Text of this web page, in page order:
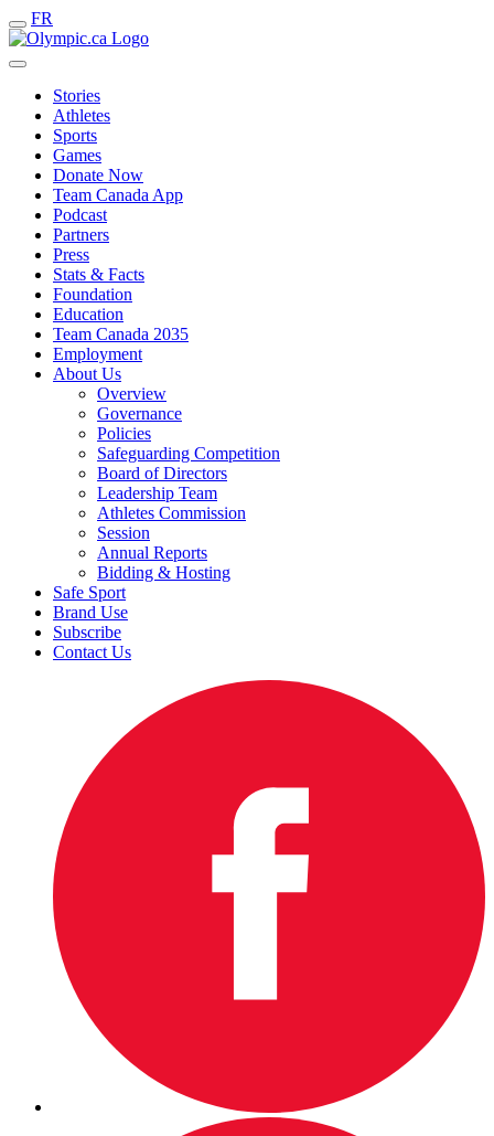
FR
Stories
Athletes
Sports
Games
Donate Now
Team Canada App
Podcast
Partners
Press
Stats & Facts
Foundation
Education
Team Canada 2035
Employment
About Us
Overview
Governance
Policies
Safeguarding Competition
Board of Directors
Leadership Team
Athletes Commission
Session
Annual Reports
Bidding & Hosting
Safe Sport
Brand Use
Subscribe
Contact Us